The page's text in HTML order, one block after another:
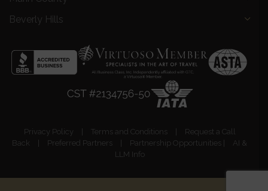
Beverly Hills
Privacy Policy Terms and Conditions| Request a Call
Back
Preferred Partners Partnership Opportunities
AI &
LLM Info